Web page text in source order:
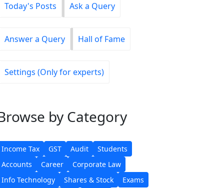
Today's Posts Ask a Query
Answer a Query Hall of Fame
Settings (Only for experts)
by Category
Income Tax GST Audit
Students
Accounts
Career
Corporate Law
Info Technology
Shares & Stock
Exams